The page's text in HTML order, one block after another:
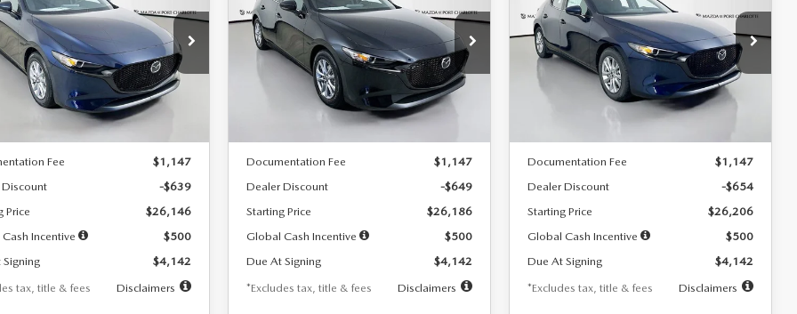
Offer
Price Drop
Stock:2223
M3H 25S 2A
Ext.
7,500
miles
36
months
LESS
Fee
$1,147
-$639
Price
$26,146
Incentive
$500
$4,142
tax, title & fees
Disclaimers
Special Offer
Price Drop
VIN:JM1BPAJL2T1865716Stock:2103
M3H 25S 2A
Ext.
$242
/month
7,500
miles
36
months
LESS
Documentation Fee
$1,147
Dealer Discount
-$649
Starting Price
$26,186
Global Cash Incentive
$500
Due At Signing
$4,142
*Excludes tax, title & fees
Disclaimers
Special Offer
Price Drop
VIN:JM1BPAJL0T1875130Stock:2284
Model:M3H 25S 2A
Ext.
$242
/month
7,500
miles
36
months
LESS
Documentation Fee
$1,147
Dealer Discount
-$654
Starting Price
$26,206
Global Cash Incentive
$500
Due At Signing
$4,142
*Excludes tax, title & fees
Disclaimers